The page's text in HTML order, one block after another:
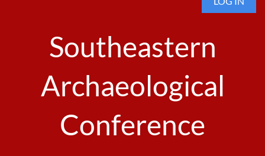
Southeastern
Archaeological
Conference